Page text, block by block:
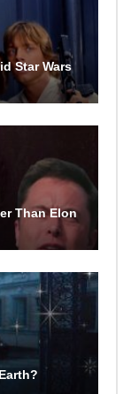
Star Wars
Than Elon